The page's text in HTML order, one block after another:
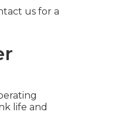
us for a
life and